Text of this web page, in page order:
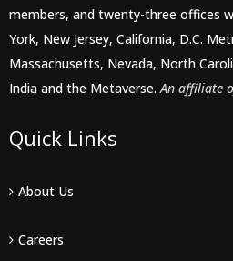
members, and twenty-three offices
York, New Jersey, California, D.C.
Massachusetts, Nevada, North
India and the Metaverse.An affiliate
Quick Links
About Us
Careers